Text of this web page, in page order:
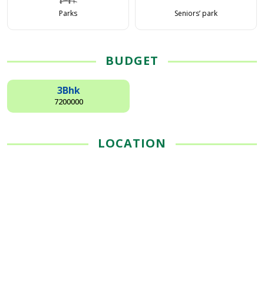
Parks Seniors’ park
BUDGET
3Bhk
7200000
LOCATION